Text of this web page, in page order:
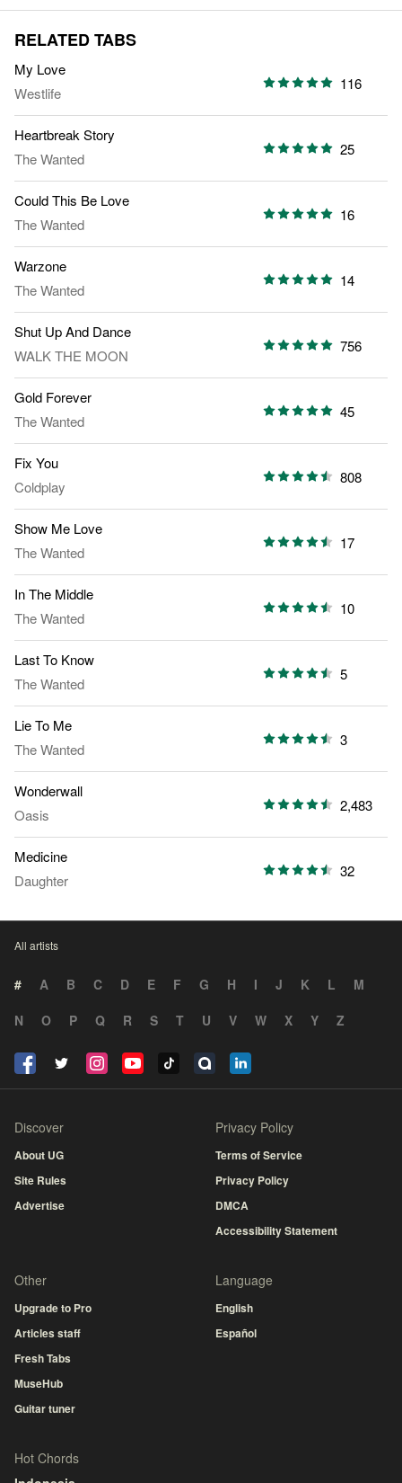
RELATED TABS
My Love
Westlife
116
Heartbreak Story
The Wanted
25
Could This Be Love
The Wanted
16
Warzone
The Wanted
14
Shut Up And Dance
WALK THE MOON
756
Gold Forever
The Wanted
45
Fix You
Coldplay
808
Show Me Love
The Wanted
17
In The Middle
The Wanted
10
Last To Know
The Wanted
5
Lie To Me
The Wanted
3
Wonderwall
Oasis
2,483
Medicine
Daughter
32
All artists
# A B C D E F G H I J K L
M
N
O P Q R S T U V W X Y Z
Discover
About UG
Site Rules
Advertise
Privacy Policy
Terms of Service
Privacy Policy
DMCA
Accessibility Statement
Other
Upgrade to Pro
Articles staff
Fresh Tabs
MuseHub
Guitar tuner
Language
English
Español
Hot Chords